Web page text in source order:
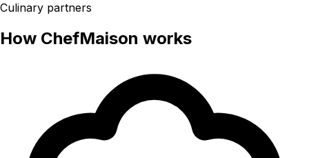
Culinary partners
How ChefMaison works